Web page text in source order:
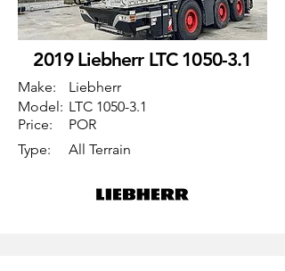
2019 Liebherr LTC 1050-3.1
Make:
Model:
Price:
Type:
Liebherr
LTC 1050-3.1
POR
All Terrain